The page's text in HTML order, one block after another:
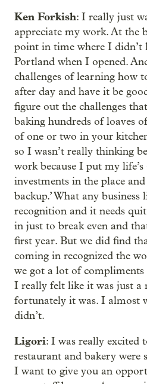
Ken Forkish: I really just
appreciate my work. At the
point in time where I didn’t
Portland when I opened.
challenges of learning how
after day and have it be
figure out the challenges
baking hundreds of loaves
of one or two in your
so I wasn’t really thinking
work because I put my life’s
investments in the place
backup.’ What any business
recognition and it needs
in just to break even and
first year. But we did find
coming in recognized the
we got a lot of
I really felt like it was just a
fortunately it was. I almost
didn’t.
Ligori: I was really excited
restaurant and bakery were
I want to give you an